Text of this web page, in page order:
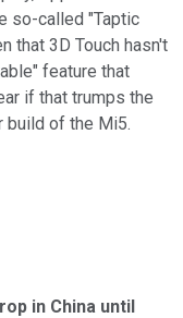
so-called "Taptic
that 3D Touch hasn't
feature that
if that trumps the
build of the Mi5.
in China until